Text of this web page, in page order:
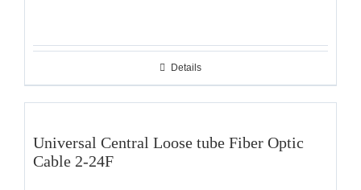
Details
Universal Central Loose tube Fiber Optic
Cable 2-24F